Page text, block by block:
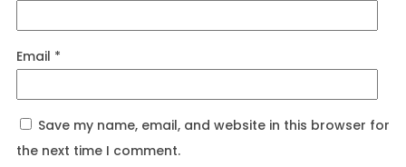
Email *
Save my name, email, and website in this browser for
the next time I comment.